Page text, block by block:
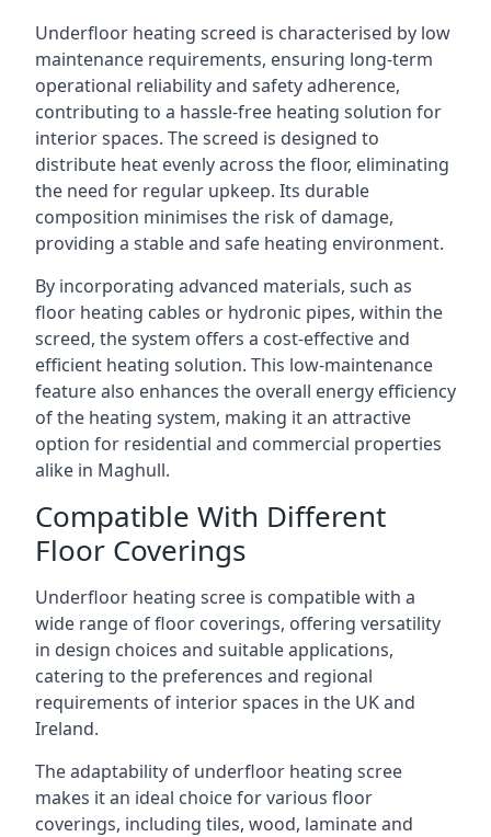
Underfloor heating screed is characterised by low
maintenance requirements, ensuring long-term
operational reliability and safety adherence,
contributing to a hassle-free heating solution for
interior spaces. The screed is designed to
distribute heat evenly across the floor, eliminating
the need for regular upkeep. Its durable
composition minimises the risk of damage,
providing a stable and safe heating environment.
By incorporating advanced materials, such as
floor heating cables or hydronic pipes, within the
screed, the system offers a cost-effective and
efficient heating solution. This low-maintenance
feature also enhances the overall energy efficiency
of the heating system, making it an attractive
option for residential and commercial properties
alike in Maghull.
Compatible With Different
Floor Coverings
Underfloor heating scree is compatible with a
wide range of floor coverings, offering versatility
in design choices and suitable applications,
catering to the preferences and regional
requirements of interior spaces in the UK and
Ireland.
The adaptability of underfloor heating scree
makes it an ideal choice for various floor
coverings, including tiles, wood, laminate and